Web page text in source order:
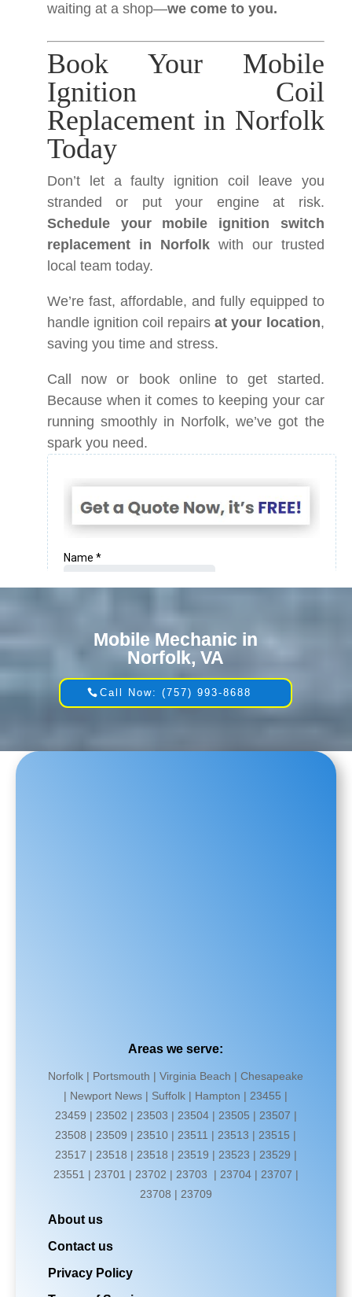
waiting at a shop—we come to you.
Book Your Mobile
Ignition Coil
Replacement in Norfolk
Today
Don’t let a faulty ignition coil leave you
stranded or put your engine at risk.
Schedule your mobile ignition switch
replacement in Norfolkwith our trusted
local team today.
We’re fast, affordable, and fully equipped to
handle ignition coil repairsat your location,
saving you time and stress.
Call now or book online to get started.
Because when it comes to keeping your car
running smoothly in Norfolk, we’ve got the
spark you need.
Mobile Mechanic in
Norfolk, VA
Call Now: (757) 993-8688
Areas we serve:
Norfolk | Portsmouth | Virginia Beach | Chesapeake
| Newport News | Suffolk | Hampton | 23455 |
23459 | 23502 | 23503 | 23504 | 23505 | 23507 |
23508 | 23509 | 23510 | 23511 | 23513 | 23515 |
23517 | 23518 | 23518 | 23519 | 23523 | 23529 |
23551 | 23701 | 23702 | 23703 | 23704 | 23707 |
23708 | 23709
About us
Contact us
Privacy Policy